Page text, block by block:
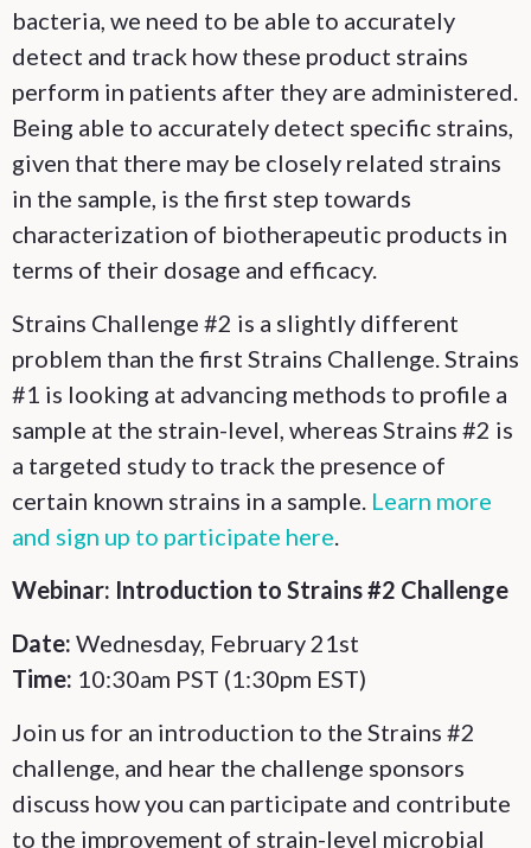
bacteria, we need to be able to accurately
detect and track how these product strains
perform in patients after they are administered.
Being able to accurately detect specific strains,
given that there may be closely related strains
in the sample, is the first step towards
characterization of biotherapeutic products in
terms of their dosage and efficacy.
Strains Challenge #2 is a slightly different
problem than the first Strains Challenge. Strains
#1 is looking at advancing methods to profile a
sample at the strain-level, whereas Strains #2 is
a targeted study to track the presence of
certain known strains in a sample. Learn more
and sign up to participate here.
Webinar: Introduction to Strains #2 Challenge
Date: Wednesday, February 21st
Time: 10:30am PST (1:30pm EST)
Join us for an introduction to the Strains #2
challenge, and hear the challenge sponsors
discuss how you can participate and contribute
to the improvement of strain-level microbial